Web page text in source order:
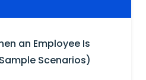
an Employee Is
Scenarios)